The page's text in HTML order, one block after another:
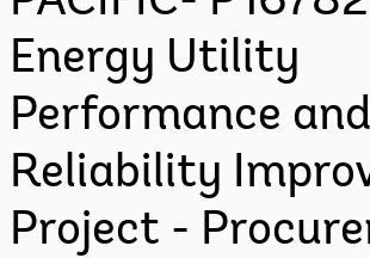
Energy Utility
Performance and
Reliability
Project -